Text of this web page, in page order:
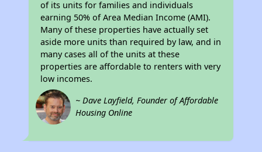
of its units for families and individuals
earning 50% of Area Median Income (AMI).
Many of these properties have actually set
aside more units than required by law, and in
many cases all of the units at these
properties are affordable to renters with very
low incomes.
~ Dave Layfield, Founder of Affordable
Housing Online